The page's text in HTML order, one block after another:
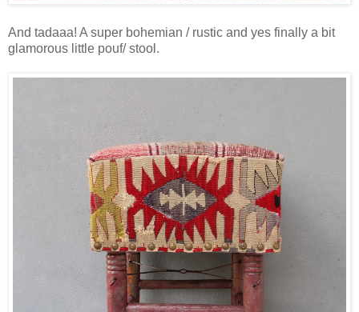
And tadaaa! A super bohemian / rustic and yes finally a bit
glamorous little pouf/ stool.